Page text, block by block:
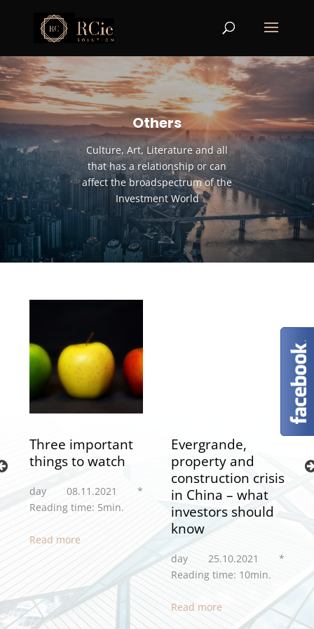
Others
Culture, Art, Literature and all
that has a relationship or can
affect the broadspectrum of the
Investment World
Three important
things to watch
day 08.11.2021 *
Reading time: 5min.
Read more
Evergrande,
property and
construction crisis
in China – what
investors should
know
day 25.10.2021 *
Reading time: 10min.
Read more